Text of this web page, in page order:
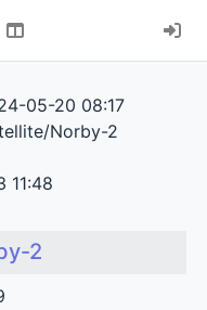
05-20 08:17
Norby-2
11:48
2